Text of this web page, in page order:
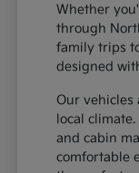
Whether
through
family trips
designed
Our
local
and cabin
comfortable